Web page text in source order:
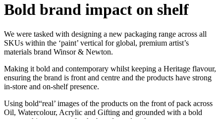
Bold brand impact on shelf
We were tasked with designing a new packaging range across all
SKUs within the ‘paint’ vertical for global, premium artist’s
materials brand Winsor & Newton.
Making it bold and contemporary whilst keeping a Heritage flavour,
ensuring the brand is front and centre and the products have strong
in-store and on-shelf presence.
Using bold“real’ images of the products on the front of pack across
Oil, Watercolour, Acrylic and Gifting and grounded with a bold